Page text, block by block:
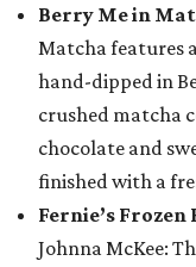
Berry Me in
Matcha features
hand-dipped in
crushed matcha
chocolate and
finished with a
Fernie’s
Johnna McKee: